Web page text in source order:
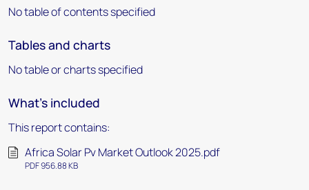
No table of contents specified
Tables and charts
No table or charts specified
What's included
This report contains:
Africa Solar Pv Market Outlook 2025.pdf
PDF 956.88 KB